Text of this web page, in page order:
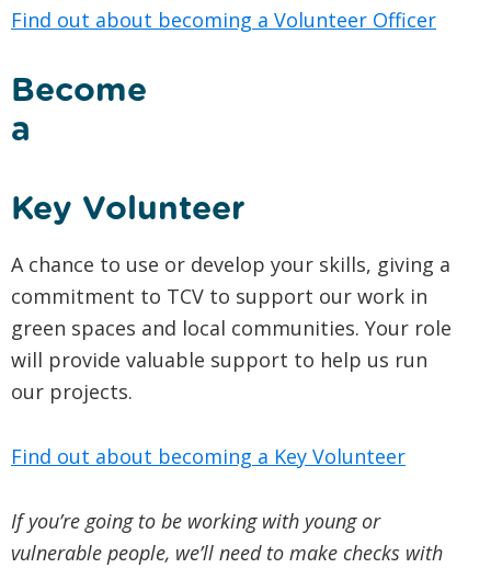
Find out about becoming a Volunteer Officer
Become
a
Key Volunteer
A chance to use or develop your skills, giving a
commitment to TCV to support our work in
green spaces and local communities. Your role
will provide valuable support to help us run
our projects.
Find out about becoming a Key Volunteer
If you’re going to be working with young or
vulnerable people, we’ll need to make checks with